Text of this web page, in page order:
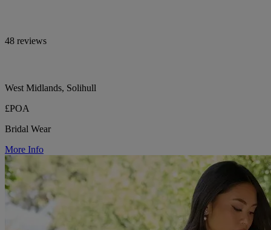
48 reviews
West Midlands, Solihull
£POA
Bridal Wear
More Info